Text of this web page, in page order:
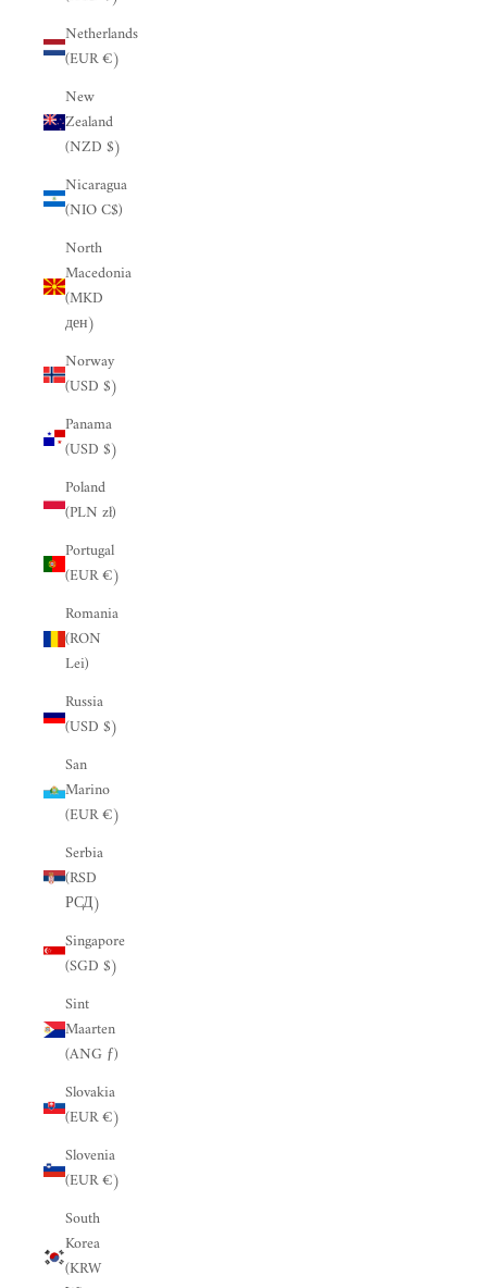
Netherlands
(EUR €)
New
Zealand
(NZD $)
Nicaragua
(NIO C$)
North
Macedonia
(MKD
ден)
Norway
(USD $)
Panama
(USD $)
Poland
(PLN zł)
Portugal
(EUR €)
Romania
(RON
Lei)
Russia
(USD $)
San
Marino
(EUR €)
Serbia
(RSD
РСД)
Singapore
(SGD $)
Sint
Maarten
(ANG ƒ)
Slovakia
(EUR €)
Slovenia
(EUR €)
South
Korea
(KRW